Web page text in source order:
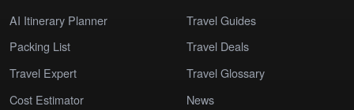
AI Itinerary Planner
Packing List
Travel Expert
Cost Estimator
Travel Guides
Travel Deals
Travel Glossary
News